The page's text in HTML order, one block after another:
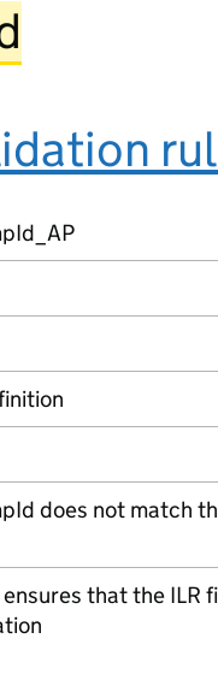
does not match
that the ILR